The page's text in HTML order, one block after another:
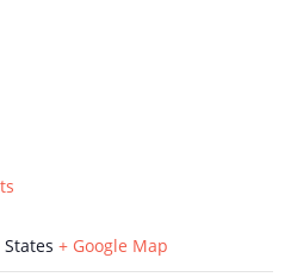
+ Google Map